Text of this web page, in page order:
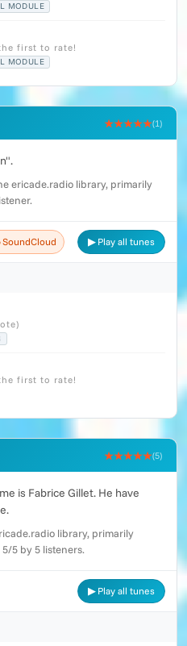
MODULE
first to rate!
MODULE
★★★★★(1)
ericade.radio library, primarily
▶ Play all tunes
first to rate!
★★★★★(5)
is Fabrice Gillet. He have
library, primarily
5 by 5 listeners.
▶ Play all tunes